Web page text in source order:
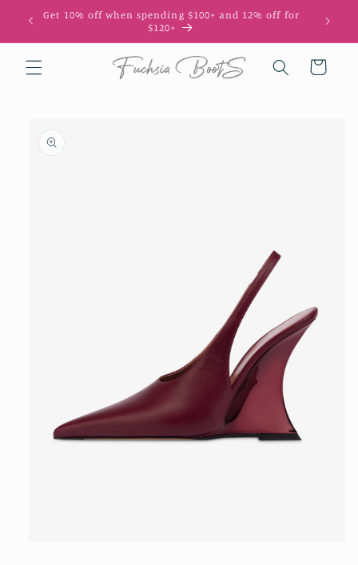
Skip to
content
Get 10% off when spending $100+ and 12% off for
$120+
Cart
product
information